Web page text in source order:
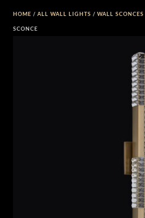
HOME /ALL WALL LIGHTS /WALL SCONCES
SCONCE